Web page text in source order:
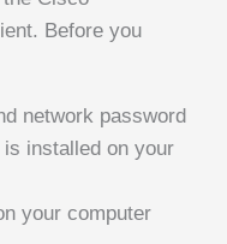
Before you
network password
installed on your
your computer